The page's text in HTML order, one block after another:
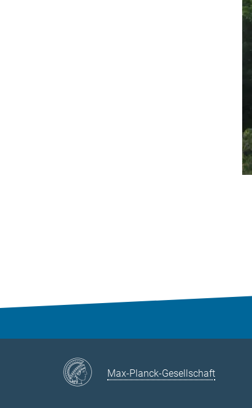
Max-Planck-Gesellschaft